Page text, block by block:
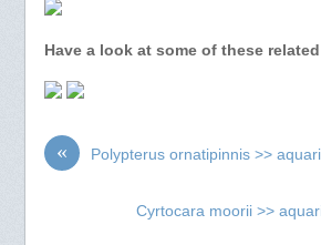
Have a look at some of these
« Polypterus ornatipinnis >>
Cyrtocara moorii >>